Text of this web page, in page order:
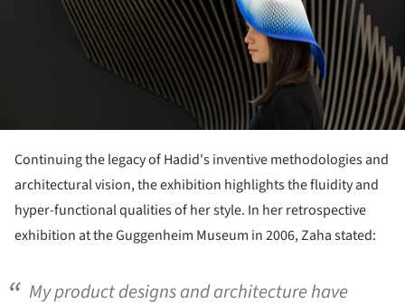
Continuing the legacy of Hadid's inventive methodologies and
architectural vision, the exhibition highlights the fluidity and
hyper-functional qualities of her style. In her retrospective
exhibition at the Guggenheim Museum in 2006, Zaha stated:
My product designs and architecture have